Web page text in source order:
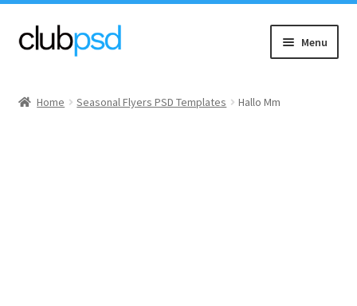
Skip
to
Skip
to
Menu
Home Seasonal Flyers PSD Templates Hallo Mm